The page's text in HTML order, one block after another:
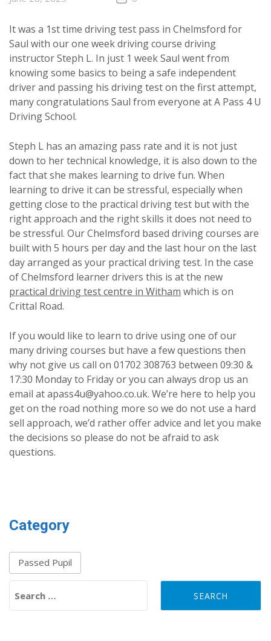
It was a 1st time driving test pass in Chelmsford for
Saul with our one week driving course driving
instructor Steph L. In just 1 week Saul went from
knowing some basics to being a safe independent
driver and passing his driving test on the first attempt,
many congratulations Saul from everyone at A Pass 4 U
Driving School.
Steph L has an amazing pass rate and it is not just
down to her technical knowledge, it is also down to the
fact that she makes learning to drive fun. When
learning to drive it can be stressful, especially when
getting close to the practical driving test but with the
right approach and the right skills it does not need to
be stressful. Our Chelmsford based driving courses are
built with 5 hours per day and the last hour on the last
day arranged as your practical driving test. In the case
of Chelmsford learner drivers this is at the new
practical driving test centre in Witham which is on
Crittal Road.
If you would like to learn to drive using one of our
many driving courses but have a few questions then
why not give us call on 01702 308763 between 09:30 &
17:30 Monday to Friday or you can always drop us an
email at apass4u@yahoo.co.uk. We’re here to help you
get on the road nothing more so we do not use a hard
sell approach, we’d rather offer advice and let you make
the decisions so please do not be afraid to ask
questions.
Category
Passed Pupil